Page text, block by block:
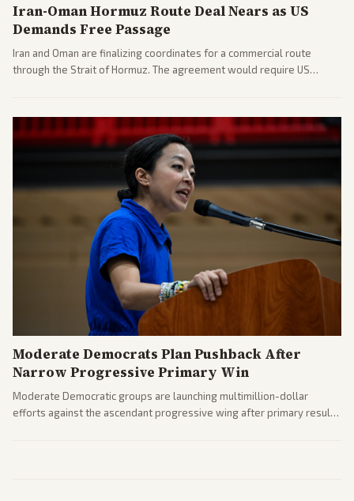
Iran-Oman Hormuz Route Deal Nears as US
Demands Free Passage
Iran and Oman are finalizing coordinates for a commercial route
through the Strait of Hormuz. The agreement would require US
Moderate Democrats Plan Pushback After
Narrow Progressive Primary Win
Moderate Democratic groups are launching multimillion-dollar
efforts against the ascendant progressive wing after primary results